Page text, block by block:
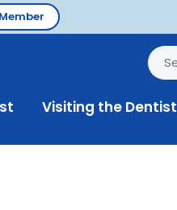
Visiting the Dentist